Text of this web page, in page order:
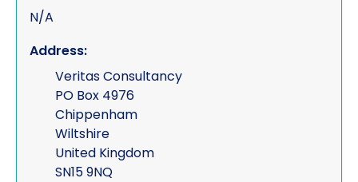
N/A
Address:
Veritas Consultancy
PO Box 4976
Chippenham
Wiltshire
United Kingdom
SN15 9NQ